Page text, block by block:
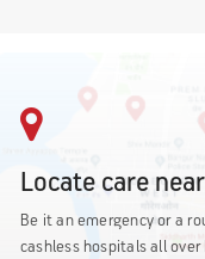
Locate care
Be it an emergency or a
cashless hospitals all over